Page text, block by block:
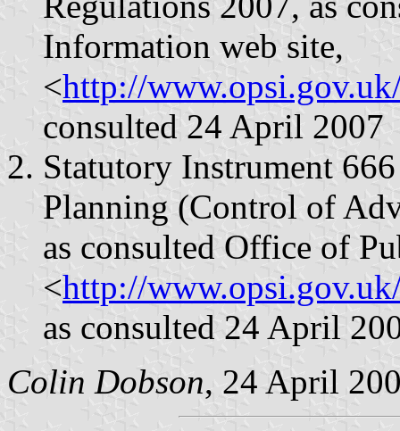
Information web site,
<http://
consulted 24 April 2007
Statutory Instrument
Planning (Control of
as consulted Office of
<http://
as consulted 24 April
Colin Dobson, 24 April